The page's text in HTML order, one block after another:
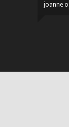
joanne